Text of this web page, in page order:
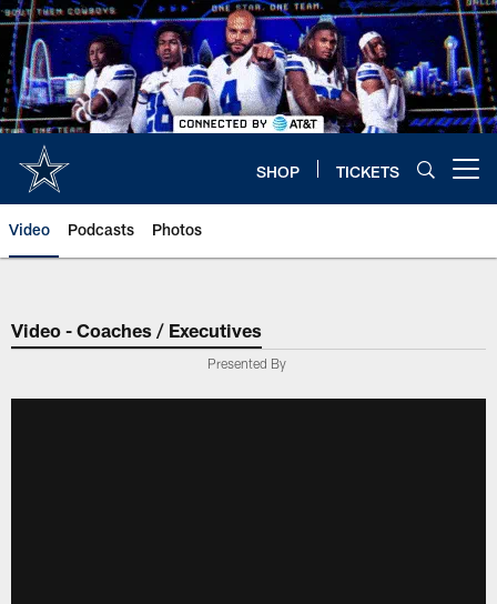
Skip
to
main
content
SHOP TICKETS
Video Podcasts Photos
Video - Coaches / Executives
Presented By